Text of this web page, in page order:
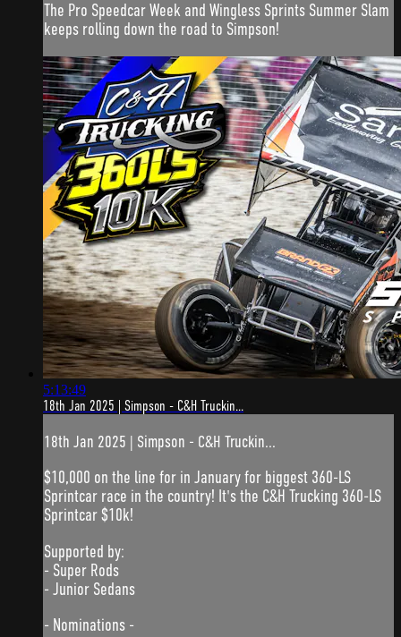
The Pro Speedcar Week and Wingless Sprints Summer Slam
keeps rolling down the road to Simpson!
5:13:49
18th Jan 2025 | Simpson - C&H Truckin...
18th Jan 2025 | Simpson - C&H Truckin...
$10,000 on the line for in January for biggest 360-LS
Sprintcar race in the country! It's the C&H Trucking 360-LS
Sprintcar $10k!
Supported by:
- Super Rods
- Junior Sedans
- Nominations -